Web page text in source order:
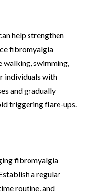
help strengthen
fibromyalgia
walking, swimming,
individuals with
and gradually
triggering flare-ups.
fibromyalgia
a regular
routine, and